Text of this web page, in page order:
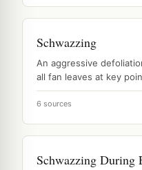
Schwazzing
An aggressive
all fan leaves at key
6 sources
Schwazzing During